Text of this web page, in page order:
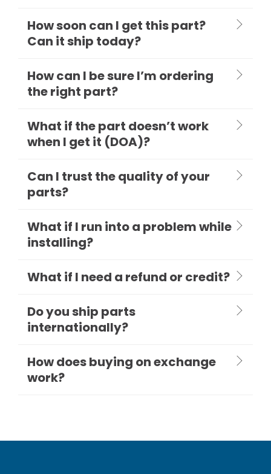
How soon can I get this part?
Can it ship today?
How can I be sure I’m ordering
the right part?
What if the part doesn’t work
when I get it (DOA)?
Can I trust the quality of your
parts?
What if I run into a problem while
installing?
What if I need a refund or credit?
Do you ship parts
internationally?
How does buying on exchange
work?